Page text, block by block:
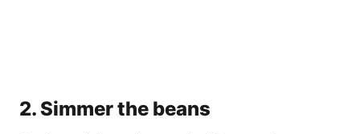
2. Simmer the beans